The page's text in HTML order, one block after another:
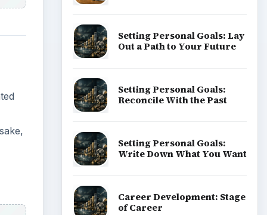
Setting Personal Goals: Lay
Out a Path to Your Future
Setting Personal Goals:
Reconcile With the Past
Setting Personal Goals:
Write Down What You Want
Career Development: Stage
of Career